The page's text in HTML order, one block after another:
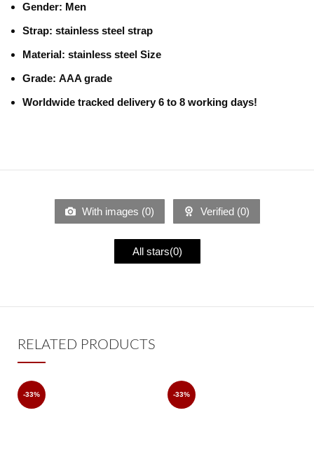
Gender: Men
Strap: stainless steel strap
Material: stainless steel Size
Grade: AAA grade
Worldwide tracked delivery 6 to 8 working days!
With images (0) Verified (0)
All stars(0)
RELATED PRODUCTS
-33% -33%